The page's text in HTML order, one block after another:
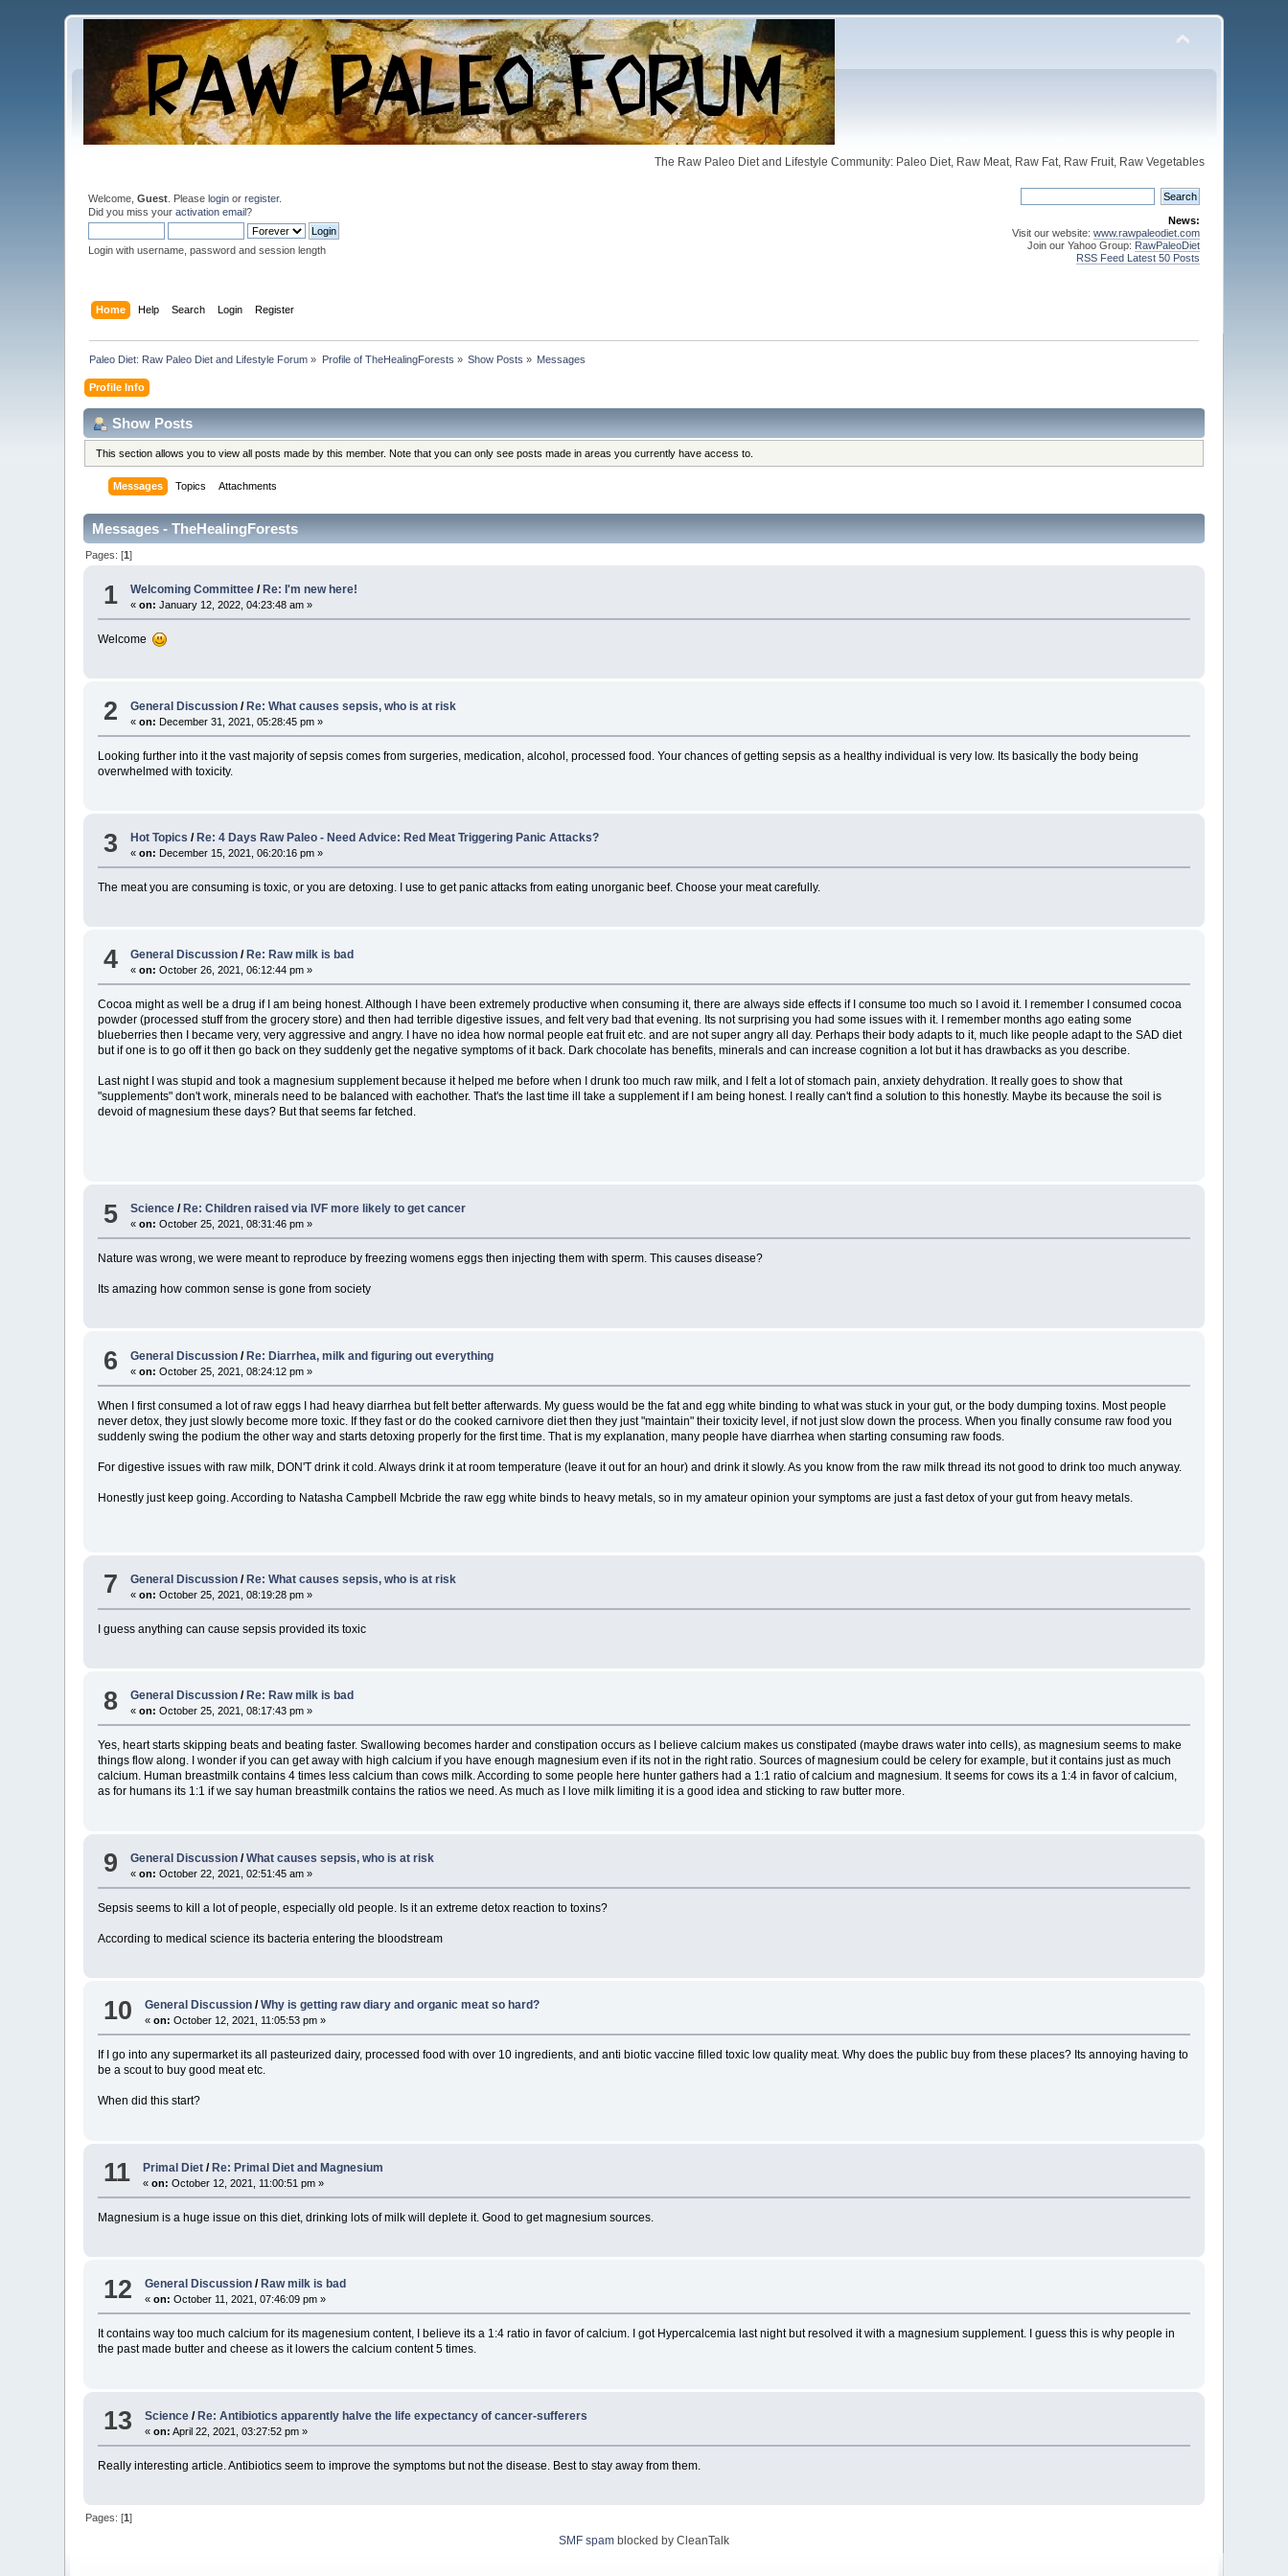
The Raw Paleo Diet and Lifestyle Community: Paleo Diet, Raw Meat, Raw Fat, Raw Fruit, Raw Vegetables
Welcome,Guest . Pleaselogin orregister.
Did you miss youractivation email?
Login with username, password and session length
News:
Visit our website: www.rawpaleodiet.com
Join our Yahoo Group: RawPaleoDiet
RSS Feed Latest 50 Posts
Home Help Search Login Register
Paleo Diet: Raw Paleo Diet and Lifestyle Forum » Profile of TheHealingForests » Show Posts » Messages
Profile Info
Show Posts
This section allows you to view all posts made by this member. Note that you can only see posts made in areas you currently have access to.
Messages Topics Attachments
Messages - TheHealingForests
Pages: [1]
1 Welcoming Committee/ Re: I'm new here!
«on: January 12, 2022, 04:23:48 am »
Welcome
2 General Discussion /Re: What causes sepsis, who is at risk
«on: December 31, 2021, 05:28:45 pm »
Looking further into it the vast majority of sepsis comes from surgeries, medication, alcohol, processed food. Your chances of getting sepsis as a healthy individual is very low. Its basically the body being
overwhelmed with toxicity.
3 Hot Topics / Re: 4 Days Raw Paleo - Need Advice: Red Meat Triggering Panic Attacks?
«on: December 15, 2021, 06:20:16 pm »
The meat you are consuming is toxic, or you are detoxing. I use to get panic attacks from eating unorganic beef. Choose your meat carefully.
4 General Discussion /Re: Raw milk is bad
«on: October 26, 2021, 06:12:44 pm »
Cocoa might as well be a drug if I am being honest. Although I have been extremely productive when consuming it, there are always side effects if I consume too much so I avoid it. I remember I consumed cocoa
powder (processed stuff from the grocery store) and then had terrible digestive issues, and felt very bad that evening. Its not surprising you had some issues with it. I remember months ago eating some
blueberries then I became very, very aggressive and angry. I have no idea how normal people eat fruit etc. and are not super angry all day. Perhaps their body adapts to it, much like people adapt to the SAD diet
but if one is to go off it then go back on they suddenly get the negative symptoms of it back. Dark chocolate has benefits, minerals and can increase cognition a lot but it has drawbacks as you describe.
Last night I was stupid and took a magnesium supplement because it helped me before when I drunk too much raw milk, and I felt a lot of stomach pain, anxiety dehydration. It really goes to show that
"supplements" don't work, minerals need to be balanced with eachother. That's the last time ill take a supplement if I am being honest. I really can't find a solution to this honestly. Maybe its because the soil is
devoid of magnesium these days? But that seems far fetched.
5 Science / Re: Children raised via IVF more likely to get cancer
«on: October 25, 2021, 08:31:46 pm »
Nature was wrong, we were meant to reproduce by freezing womens eggs then injecting them with sperm. This causes disease?
Its amazing how common sense is gone from society
6 General Discussion /Re: Diarrhea, milk and figuring out everything
«on: October 25, 2021, 08:24:12 pm »
When I first consumed a lot of raw eggs I had heavy diarrhea but felt better afterwards. My guess would be the fat and egg white binding to what was stuck in your gut, or the body dumping toxins. Most people
never detox, they just slowly become more toxic. If they fast or do the cooked carnivore diet then they just "maintain" their toxicity level, if not just slow down the process. When you finally consume raw food you
suddenly swing the podium the other way and starts detoxing properly for the first time. That is my explanation, many people have diarrhea when starting consuming raw foods.
For digestive issues with raw milk, DON'T drink it cold. Always drink it at room temperature (leave it out for an hour) and drink it slowly. As you know from the raw milk thread its not good to drink too much anyway.
Honestly just keep going. According to Natasha Campbell Mcbride the raw egg white binds to heavy metals, so in my amateur opinion your symptoms are just a fast detox of your gut from heavy metals.
7 General Discussion / Re: What causes sepsis, who is at risk
«on: October 25, 2021, 08:19:28 pm »
I guess anything can cause sepsis provided its toxic
8 General Discussion / Re: Raw milk is bad
«on: October 25, 2021, 08:17:43 pm »
Yes, heart starts skipping beats and beating faster. Swallowing becomes harder and constipation occurs as I believe calcium makes us constipated (maybe draws water into cells), as magnesium seems to make
things flow along. I wonder if you can get away with high calcium if you have enough magnesium even if its not in the right ratio. Sources of magnesium could be celery for example, but it contains just as much
calcium. Human breastmilk contains 4 times less calcium than cows milk. According to some people here hunter gathers had a 1:1 ratio of calcium and magnesium. It seems for cows its a 1:4 in favor of calcium,
as for humans its 1:1 if we say human breastmilk contains the ratios we need. As much as I love milk limiting it is a good idea and sticking to raw butter more.
9 General Discussion /What causes sepsis, who is at risk
«on: October 22, 2021, 02:51:45 am »
Sepsis seems to kill a lot of people, especially old people. Is it an extreme detox reaction to toxins?
According to medical science its bacteria entering the bloodstream
10 General Discussion /Why is getting raw diary and organic meat so hard?
«on: October 12, 2021, 11:05:53 pm »
If I go into any supermarket its all pasteurized dairy, processed food with over 10 ingredients, and anti biotic vaccine filled toxic low quality meat. Why does the public buy from these places? Its annoying having to
be a scout to buy good meat etc.
When did this start?
11 Primal Diet /Re: Primal Diet and Magnesium
«on: October 12, 2021, 11:00:51 pm »
Magnesium is a huge issue on this diet, drinking lots of milk will deplete it. Good to get magnesium sources.
12 General Discussion / Raw milk is bad
«on: October 11, 2021, 07:46:09 pm »
It contains way too much calcium for its magenesium content, I believe its a 1:4 ratio in favor of calcium. I got Hypercalcemia last night but resolved it with a magnesium supplement. I guess this is why people in
the past made butter and cheese as it lowers the calcium content 5 times.
13 Science /Re: Antibiotics apparently halve the life expectancy of cancer-sufferers
«on: April 22, 2021, 03:27:52 pm »
Really interesting article. Antibiotics seem to improve the symptoms but not the disease. Best to stay away from them.
Pages: [1]
SMF spam blocked by CleanTalk